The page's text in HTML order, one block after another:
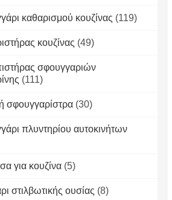
καθαρισμού κουζίνας (119)
κουζίνας (49)
σφουγγαριών
(111)
σφουγγαρίστρα (30)
πλυντηρίου αυτοκινήτων
για κουζίνα (5)
στιλβωτικής ουσίας (8)